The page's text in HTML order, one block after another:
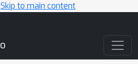
Skip to main content